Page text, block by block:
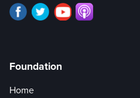
Foundation
Home